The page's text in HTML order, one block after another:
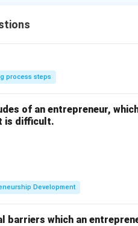
binds all other functions of
of getting things done
involves structuring the
integrating, and
process steps
of an entrepreneur,
is difficult.
Development
barriers which an